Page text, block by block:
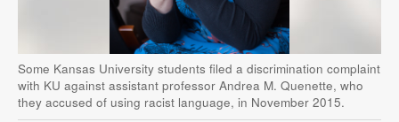
Some Kansas University students filed a discrimination complaint
with KU against assistant professor Andrea M. Quenette, who
they accused of using racist language, in November 2015.